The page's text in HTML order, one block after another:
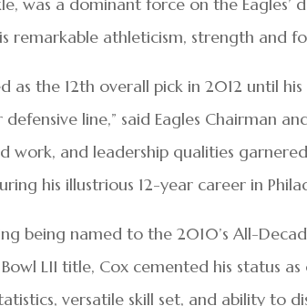
remarkable athleticism, strength and
as the 12th overall pick in 2012 until
line,” said Eagles Chairman
work, and leadership qualities
his illustrious 12-year career in
being named to the 2010’s All-
LII title, Cox cemented his status as
versatile skill set, and ability to